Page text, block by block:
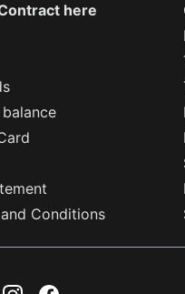
here
Conditions